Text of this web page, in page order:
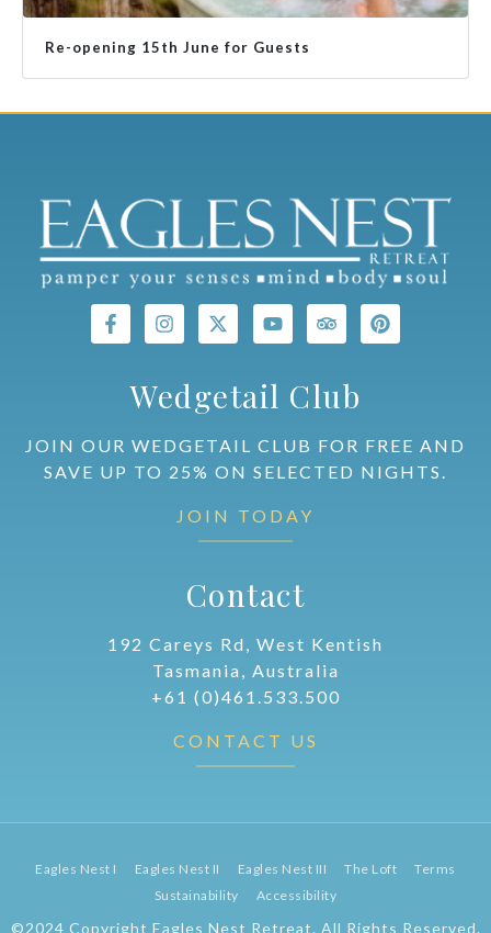
Re-opening 15th June for Guests
Contact
192 Careys Rd, West Kentish
Tasmania, Australia
+61 (0)461.533.500
CONTACT US
Wedgetail Club
JOIN OUR WEDGETAIL CLUB FOR FREE AND
SAVE UP TO 25% ON SELECTED NIGHTS.
JOIN TODAY
©2024 Copyright Eagles Nest Retreat. All Rights Reserved.
Eagles Nest I Eagles Nest II Eagles Nest III The Loft
Terms
Sustainability
Accessibility